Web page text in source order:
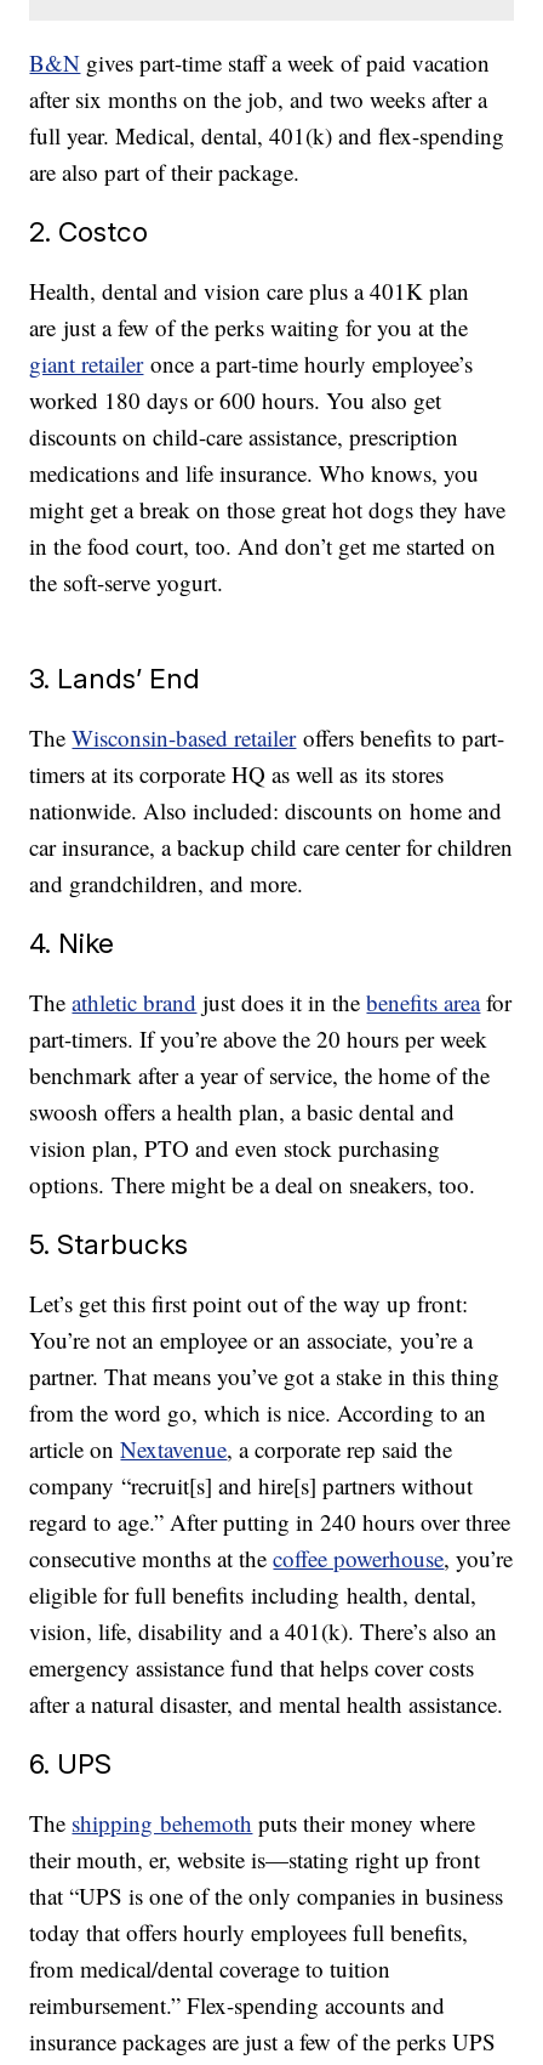
B&N gives part-time staff a week of paid vacation
after six months on the job, and two weeks after a
full year. Medical, dental, 401(k) and flex-spending
are also part of their package.
2. Costco
Health, dental and vision care plus a 401K plan
are just a few of the perks waiting for you at the
giant retaileronce a part-time hourly employee’s
worked 180 days or 600 hours. You also get
discounts on child-care assistance, prescription
medications and life insurance. Who knows, you
might get a break on those great hot dogs they have
in the food court, too. And don’t get me started on
the soft-serve yogurt.
3. Lands’ End
TheWisconsin-based retaileroffers benefits to part-
timers at its corporate HQ as well as its stores
nationwide. Also included: discounts on home and
car insurance, a backup child care center for children
and grandchildren, and more.
4. Nike
Theathletic brand just does it in thebenefits areafor
part-timers. If you’re above the 20 hours per week
benchmark after a year of service, the home of the
swoosh offers a health plan, a basic dental and
vision plan, PTO and even stock purchasing
options. There might be a deal on sneakers, too.
5. Starbucks
Let’s get this first point out of the way up front:
You’re not an employee or an associate, you’re a
partner. That means you’ve got a stake in this thing
from the word go, which is nice. According to an
article onNextavenue, a corporate rep said the
company “recruit[s] and hire[s] partners without
regard to age.” After putting in 240 hours over three
consecutive months at thecoffee powerhouse, you’re
eligible for full benefits including health, dental,
vision, life, disability and a 401(k). There’s also an
emergency assistance fund that helps cover costs
after a natural disaster, and mental health assistance.
6. UPS
The shipping behemoth puts their money where
their mouth, er, website is—stating right up front
that “UPS is one of the only companies in business
today that offers hourly employees full benefits,
from medical/dental coverage to tuition
reimbursement.” Flex-spending accounts and
insurance packages are just a few of the perks UPS